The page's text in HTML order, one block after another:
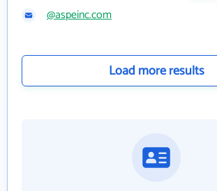
@aspeinc.com
Load more results